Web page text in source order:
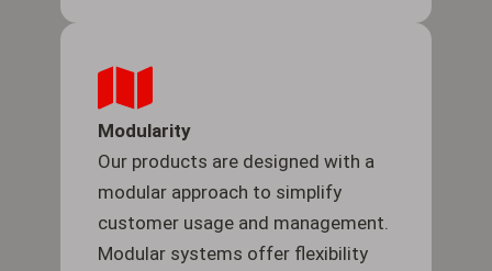
Modularity
Our products are designed with a
modular approach to simplify
customer usage and management.
Modular systems offer flexibility